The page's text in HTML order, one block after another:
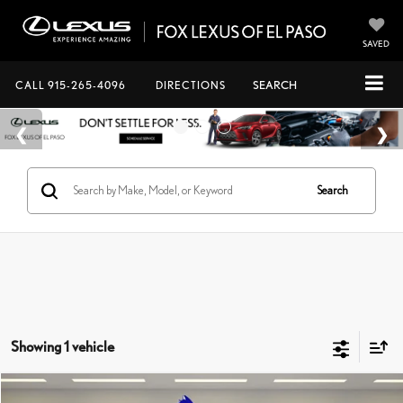
SAVED
CALL 915-265-4096 DIRECTIONS SEARCH
Search
Showing 1 vehicle
Compare Vehicle